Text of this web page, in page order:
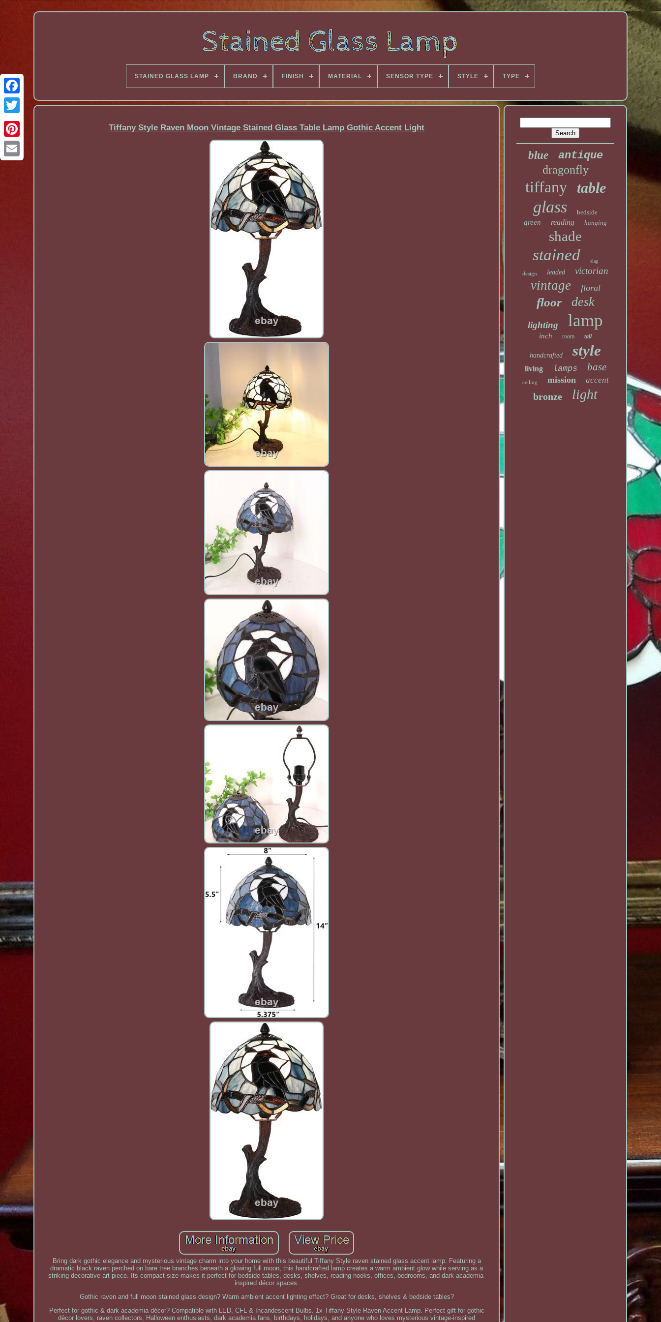
Facebook
STAINED GLASS LAMP BRAND FINISH MATERIAL SENSOR TYPE STYLE TYPE
Tiffany Style Raven Moon Vintage Stained Glass Table Lamp Gothic Accent Light
Bring dark gothic elegance and mysterious vintage charm into your home with this beautiful Tiffany Style raven stained glass accent lamp. Featuring a
dramatic black raven perched on bare tree branches beneath a glowing full moon, this handcrafted lamp creates a warm ambient glow while serving as a
striking decorative art piece. Its compact size makes it perfect for bedside tables, desks, shelves, reading nooks, offices, bedrooms, and dark academia-
inspired décor spaces.
Gothic raven and full moon stained glass design? Warm ambient accent lighting effect? Great for desks, shelves & bedside tables?
Perfect for gothic & dark academia décor? Compatible with LED, CFL & Incandescent Bulbs. 1x Tiffany Style Raven Accent Lamp. Perfect gift for gothic
décor lovers, raven collectors, Halloween enthusiasts, dark academia fans, birthdays, holidays, and anyone who loves mysterious vintage-inspired
blue antique
dragonfly
tiffany table
glass bedside
green reading hanging
shade
stained slag
design leaded victorian
vintage floral
floor desk
lighting lamp
inch room tall
handcrafted style
living lamps base
ceiling mission accent
bronze light